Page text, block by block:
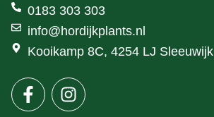
0183 303 303
info@hordijkplants.nl
Kooikamp 8C, 4254 LJ Sleeuwijk